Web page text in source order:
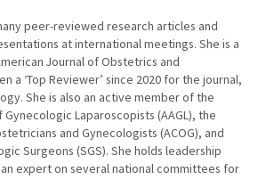
peer-reviewed research articles and
at international meetings. She is a
Journal of Obstetrics and
a ‘Top Reviewer’ since 2020 for the journal,
She is also an active member of the
Laparoscopists (AAGL), the
and Gynecologists (ACOG), and
Surgeons (SGS). She holds leadership
expert on several national committees for